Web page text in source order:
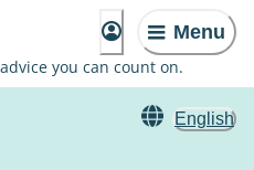
Menu
you can count on.
English